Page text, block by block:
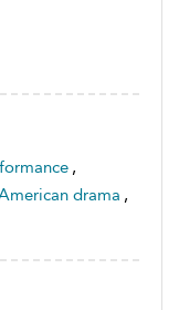
,
drama ,